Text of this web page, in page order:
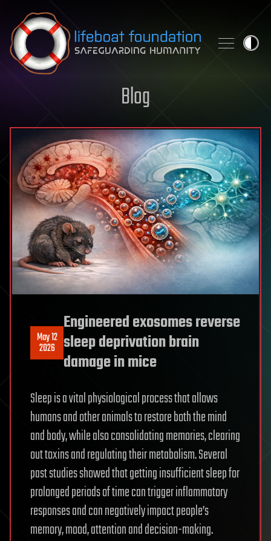
Skip to content
Blog
May 12
2026
Engineered exosomes reverse
sleep deprivation brain
damage in mice
Sleep is a vital physiological process that allows
humans and other animals to restore both the mind
and body, while also consolidating memories, clearing
out toxins and regulating their metabolism. Several
past studies showed that getting insufficient sleep for
prolonged periods of time can trigger inflammatory
responses and can negatively impact people’s
memory, mood, attention and decision-making.